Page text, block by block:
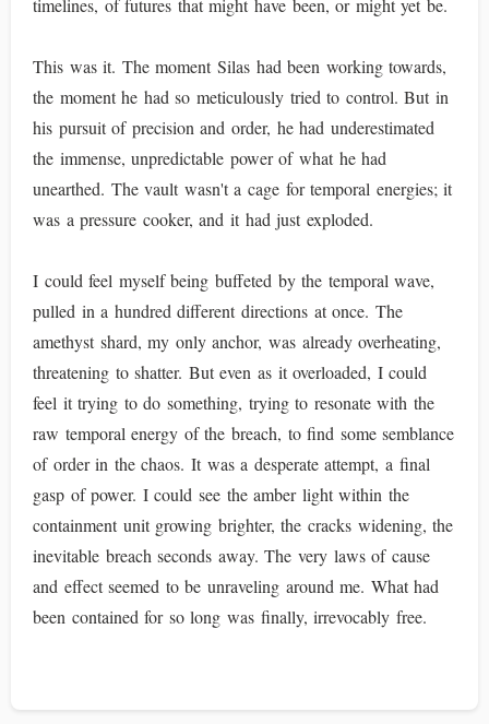
timelines, of futures that might have been, or might yet be.
This was it. The moment Silas had been working towards,
the moment he had so meticulously tried to control. But in
his pursuit of precision and order, he had underestimated
the immense, unpredictable power of what he had
unearthed. The vault wasn't a cage for temporal energies; it
was a pressure cooker, and it had just exploded.
I could feel myself being buffeted by the temporal wave,
pulled in a hundred different directions at once. The
amethyst shard, my only anchor, was already overheating,
threatening to shatter. But even as it overloaded, I could
feel it trying to do something, trying to resonate with the
raw temporal energy of the breach, to find some semblance
of order in the chaos. It was a desperate attempt, a final
gasp of power. I could see the amber light within the
containment unit growing brighter, the cracks widening, the
inevitable breach seconds away. The very laws of cause
and effect seemed to be unraveling around me. What had
been contained for so long was finally, irrevocably free.